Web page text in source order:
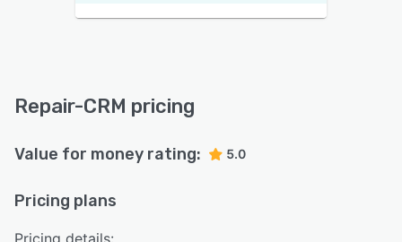
Repair-CRM pricing
Value for money rating: 5.0
Pricing plans
Pricing details: